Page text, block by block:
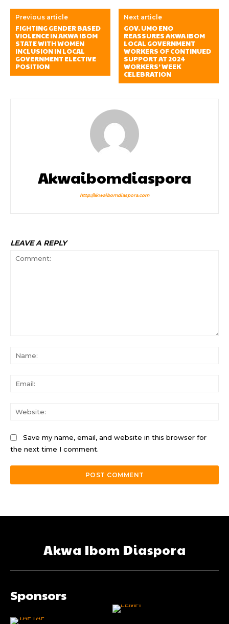
Previous article
FIGHTING GENDER BASED
VIOLENCE IN AKWA IBOM
STATE WITH WOMEN
INCLUSION IN LOCAL
GOVERNMENT ELECTIVE
POSITION
Next article
GOV. UMO ENO
REASSURES AKWA IBOM
LOCAL GOVERNMENT
WORKERS OF CONTINUED
SUPPORT AT 2024
WORKERS’ WEEK
CELEBRATION
Akwaibomdiaspora
http://akwaibomdiaspora.com
LEAVE A REPLY
Save my name, email, and website in this browser for
the next time I comment.
Akwa Ibom Diaspora
Sponsors